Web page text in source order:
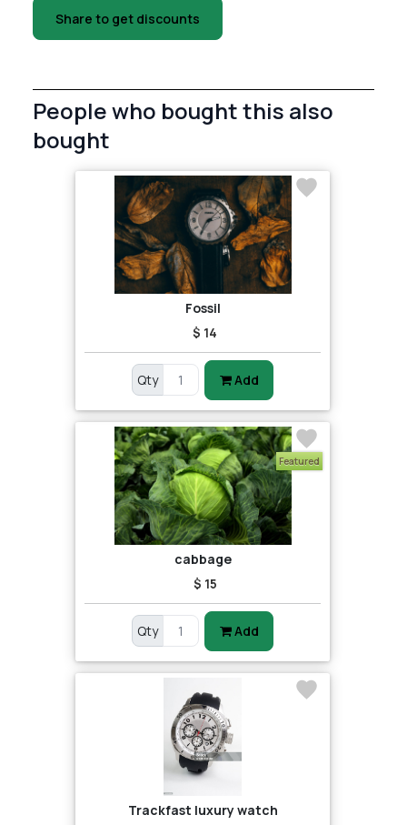
Share to get discounts
People who bought this also
bought
Fossil
$ 14
Qty Add
Featured
cabbage
$ 15
Qty Add
Trackfast luxury watch